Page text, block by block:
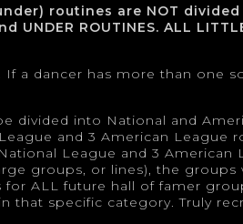
routines are NOT
UNDER ROUTINES. ALL
a dancer has more than one
divided into National and
and 3 American League
League and 3 American
groups, or lines), the groups
for ALL future hall of famer
that specific category. Truly